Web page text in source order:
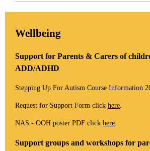
Wellbeing
Support for Parents & Carers of
ADD/ADHD
Stepping Up For Autism Course Information
Request for Support Form click here.
NAS - OOH poster PDF click here.
Support groups and workshops for